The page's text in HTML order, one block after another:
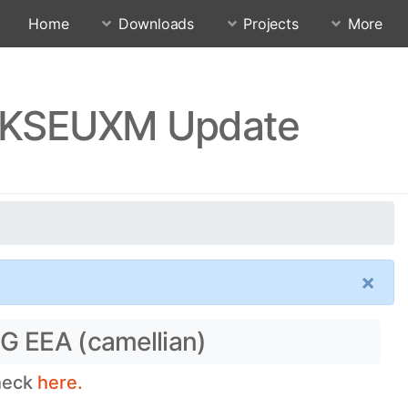
Home Downloads Projects More
Update
×
EEA (camellian)
here.